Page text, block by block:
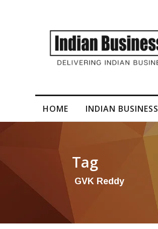
Construction bags ‘significant’ orders
HOME INDIAN BUSINESS
Tag
GVK Reddy